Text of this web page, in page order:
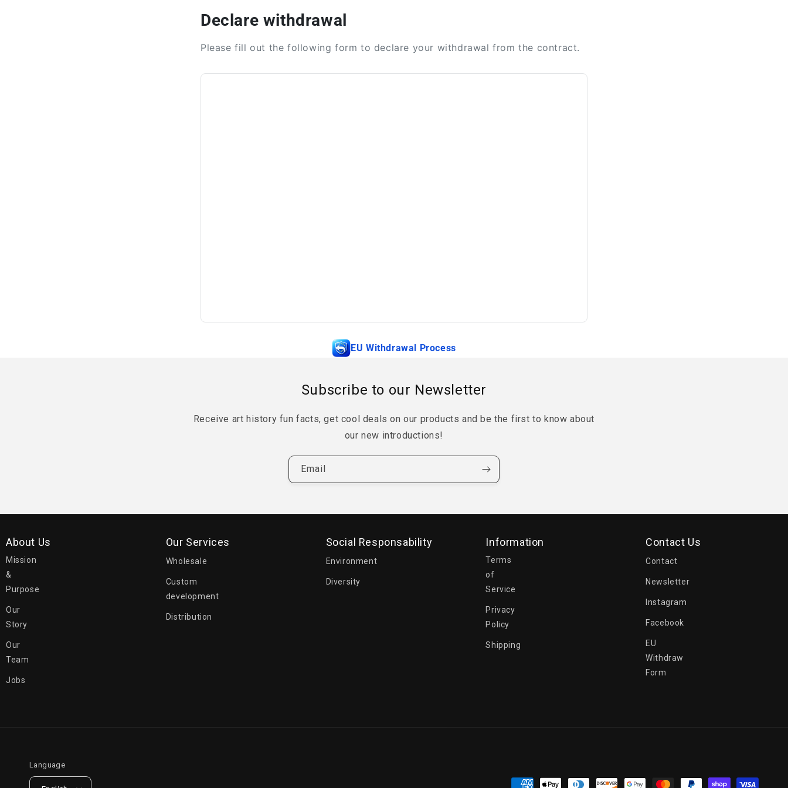
Declare withdrawal
Please fill out the following form to declare your withdrawal from the contract.
EU Withdrawal Process
Subscribe to our Newsletter
Receive art history fun facts, get cool deals on our products and be the first to know about
our new introductions!
Email
About Us
Mission
&
Purpose
Our
Story
Our
Team
Jobs
Our Services
Wholesale
Custom
development
Distribution
Social Responsability
Environment
Diversity
Information
Terms
of
Service
Privacy
Policy
Shipping
Contact Us
Contact
Newsletter
Instagram
Facebook
EU
Withdraw
Form
Language
Payment